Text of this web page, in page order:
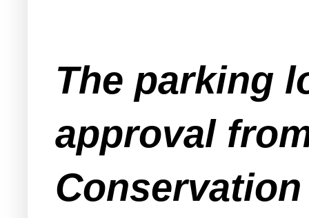
The parking
approval